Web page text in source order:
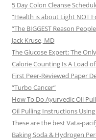
5 Day Colon Cleanse
“Health is about Light NOT
“The BIGGEST Reason
Jack Kruse, MD
The Glucose Expert: The
Calorie Counting Is A Load of
First Peer-Reviewed Paper
“Turbo Cancer”
How To Do Ayurvedic Oil
Oil Pulling Instructions
These are the best Vata-
Baking Soda & Hydrogen